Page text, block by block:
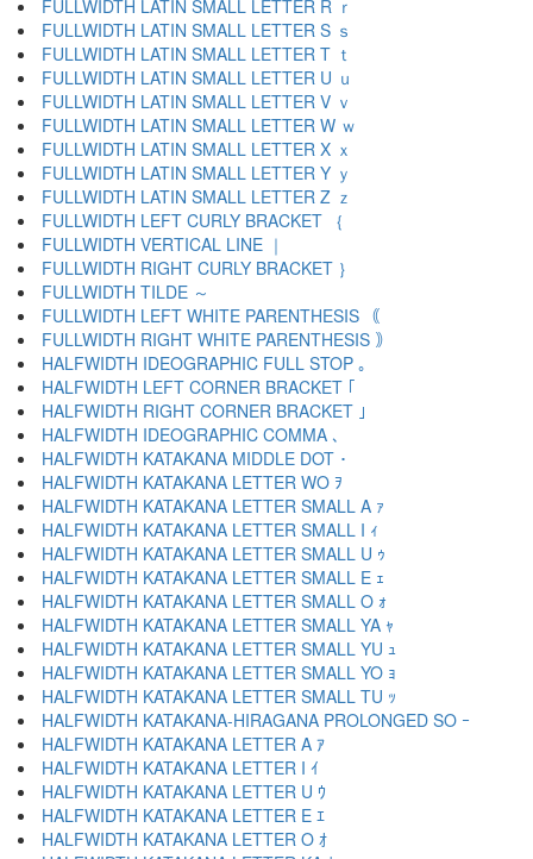
FULLWIDTH LATIN SMALL LETTER R ｒ
FULLWIDTH LATIN SMALL LETTER S ｓ
FULLWIDTH LATIN SMALL LETTER T ｔ
FULLWIDTH LATIN SMALL LETTER U ｕ
FULLWIDTH LATIN SMALL LETTER V ｖ
FULLWIDTH LATIN SMALL LETTER W ｗ
FULLWIDTH LATIN SMALL LETTER X ｘ
FULLWIDTH LATIN SMALL LETTER Y ｙ
FULLWIDTH LATIN SMALL LETTER Z ｚ
FULLWIDTH LEFT CURLY BRACKET ｛
FULLWIDTH VERTICAL LINE ｜
FULLWIDTH RIGHT CURLY BRACKET ｝
FULLWIDTH TILDE ～
FULLWIDTH LEFT WHITE PARENTHESIS ｟
FULLWIDTH RIGHT WHITE PARENTHESIS ｠
HALFWIDTH IDEOGRAPHIC FULL STOP ｡
HALFWIDTH LEFT CORNER BRACKET ｢
HALFWIDTH RIGHT CORNER BRACKET ｣
HALFWIDTH IDEOGRAPHIC COMMA ､
HALFWIDTH KATAKANA MIDDLE DOT ･
HALFWIDTH KATAKANA LETTER WO ｦ
HALFWIDTH KATAKANA LETTER SMALL A ｧ
HALFWIDTH KATAKANA LETTER SMALL I ｨ
HALFWIDTH KATAKANA LETTER SMALL U ｩ
HALFWIDTH KATAKANA LETTER SMALL E ｪ
HALFWIDTH KATAKANA LETTER SMALL O ｫ
HALFWIDTH KATAKANA LETTER SMALL YA ｬ
HALFWIDTH KATAKANA LETTER SMALL YU ｭ
HALFWIDTH KATAKANA LETTER SMALL YO ｮ
HALFWIDTH KATAKANA LETTER SMALL TU ｯ
HALFWIDTH KATAKANA-HIRAGANA PROLONGED SO ｰ
HALFWIDTH KATAKANA LETTER A ｱ
HALFWIDTH KATAKANA LETTER I ｲ
HALFWIDTH KATAKANA LETTER U ｳ
HALFWIDTH KATAKANA LETTER E ｴ
HALFWIDTH KATAKANA LETTER O ｵ